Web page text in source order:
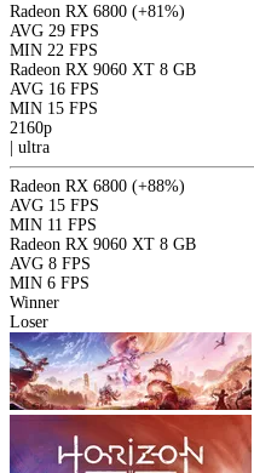
Radeon RX 6800 (+81%)
AVG 29 FPS
MIN 22 FPS
Radeon RX 9060 XT 8 GB
AVG 16 FPS
MIN 15 FPS
2160p
| ultra
Radeon RX 6800 (+88%)
AVG 15 FPS
MIN 11 FPS
Radeon RX 9060 XT 8 GB
AVG 8 FPS
MIN 6 FPS
Winner
Loser